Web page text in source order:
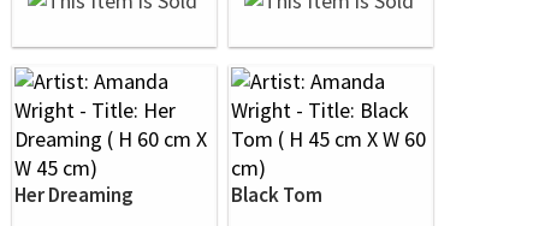
Her Dreaming Black Tom